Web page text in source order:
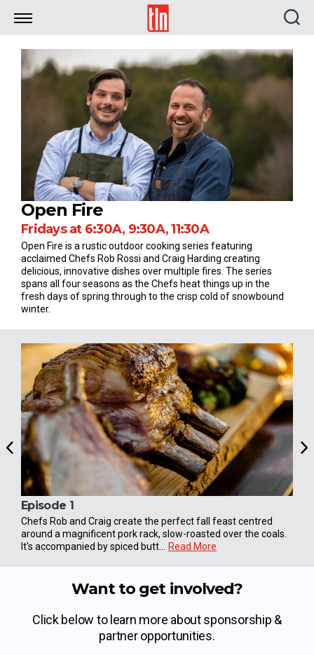
TLN
Open Fire
Fridays at 6:30A, 9:30A, 11:30A
Open Fire is a rustic outdoor cooking series featuring
acclaimed Chefs Rob Rossi and Craig Harding creating
delicious, innovative dishes over multiple fires. The series
spans all four seasons as the Chefs heat things up in the
fresh days of spring through to the crisp cold of snowbound
winter.
Episode 1
Chefs Rob and Craig create the perfect fall feast centred
around a magnificent pork rack, slow-roasted over the coals.
It's accompanied by spiced butt...
Read More
Want to get involved?
Click below to learn more about sponsorship &
partner opportunities.